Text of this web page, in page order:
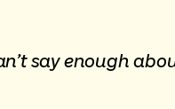
say enough